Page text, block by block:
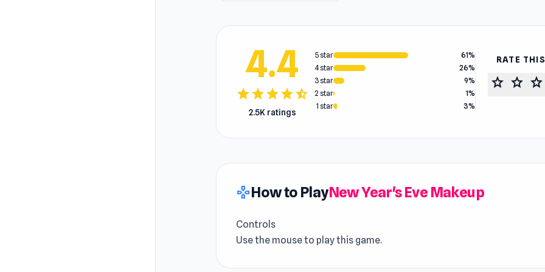
4.4
starstarstarstarstar_half
2.5K ratings
5 star
61%
4 star
26%
3 star
9%
2 star
1%
1 star
3%
RATE
star star star
gamepadHow to PlayNew Year's Eve Makeup
Controls
Use the mouse to play this game.